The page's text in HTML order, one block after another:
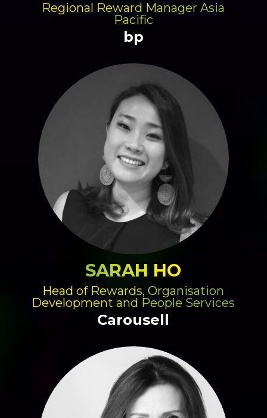
Regional Reward Manager Asia
Pacific
bp
SARAH HO
Head of Rewards, Organisation
Development and People Services
Carousell